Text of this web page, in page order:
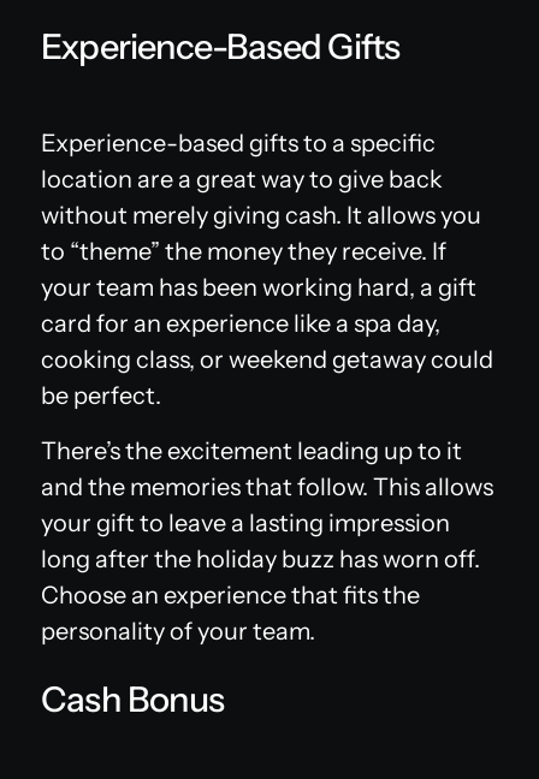
Experience-Based Gifts
Experience-based gifts to a specific
location are a great way to give back
without merely giving cash. It allows you
to “theme” the money they receive. If
your team has been working hard, a gift
card for an experience like a spa day,
cooking class, or weekend getaway could
be perfect.
There’s the excitement leading up to it
and the memories that follow. This allows
your gift to leave a lasting impression
long after the holiday buzz has worn off.
Choose an experience that fits the
personality of your team.
Cash Bonus